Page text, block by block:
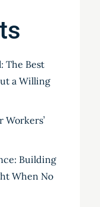
The Best
a Willing
Workers’
Building
When No